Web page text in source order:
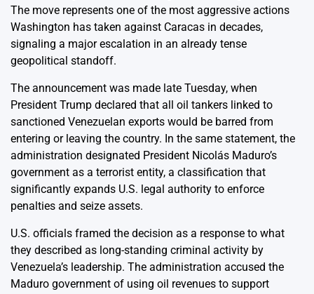
The move represents one of the most aggressive actions
Washington has taken against Caracas in decades,
signaling a major escalation in an already tense
geopolitical standoff.
The announcement was made late Tuesday, when
President Trump declared that all oil tankers linked to
sanctioned Venezuelan exports would be barred from
entering or leaving the country. In the same statement, the
administration designated President Nicolás Maduro’s
government as a terrorist entity, a classification that
significantly expands U.S. legal authority to enforce
penalties and seize assets.
U.S. officials framed the decision as a response to what
they described as long-standing criminal activity by
Venezuela’s leadership. The administration accused the
Maduro government of using oil revenues to support